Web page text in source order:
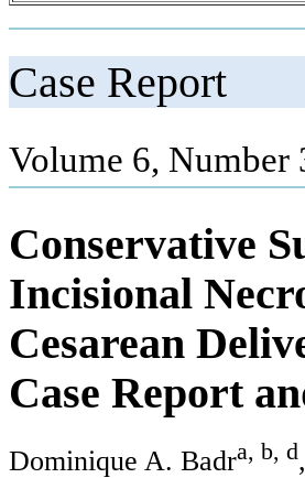
Case Report
Volume 6, Number
Conservative
Incisional
Cesarean
Case Report
Dominique A. Badra, b, d